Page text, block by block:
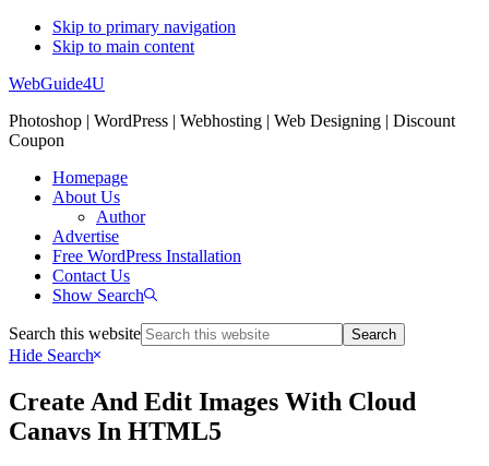
Skip to primary navigation
Skip to main content
WebGuide4U
Photoshop | WordPress | Webhosting | Web Designing | Discount
Coupon
Homepage
About Us
Author
Advertise
Free WordPress Installation
Contact Us
Show Search
Search this website
Hide Search
Create And Edit Images With Cloud
Canavs In HTML5